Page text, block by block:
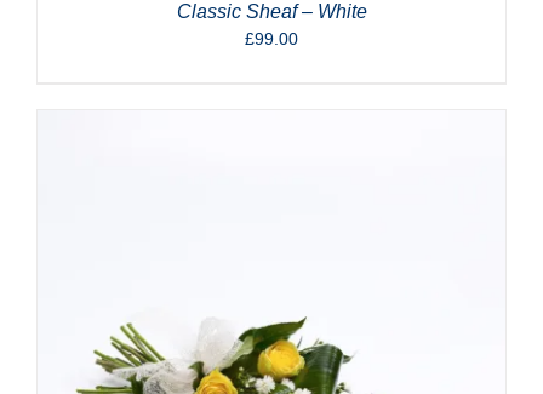
Classic Sheaf – White
£99.00